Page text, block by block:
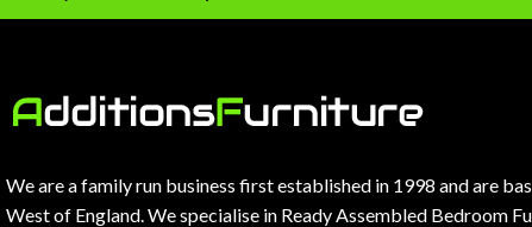
We are a family run business first established in 1998 and are
West of England. We specialise in Ready Assembled Bedroom